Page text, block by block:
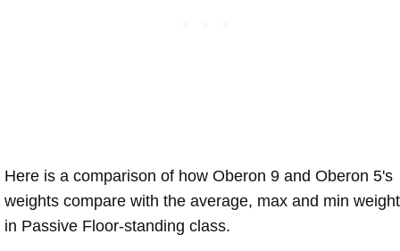
Here is a comparison of how Oberon 9 and Oberon 5's
weights compare with the average, max and min
in Passive Floor-standing class.